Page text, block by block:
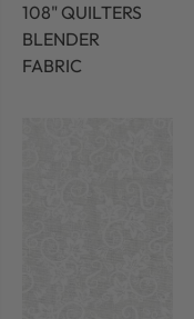
108" QUILTERS
BLENDER
FABRIC